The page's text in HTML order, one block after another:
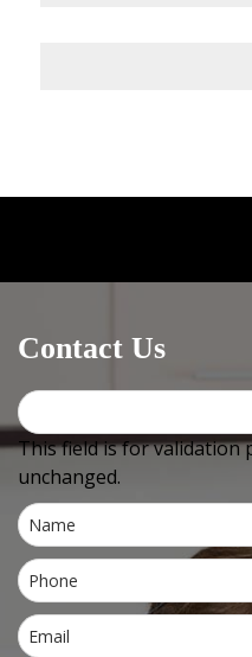
Contact Us
This field is for validation
unchanged.